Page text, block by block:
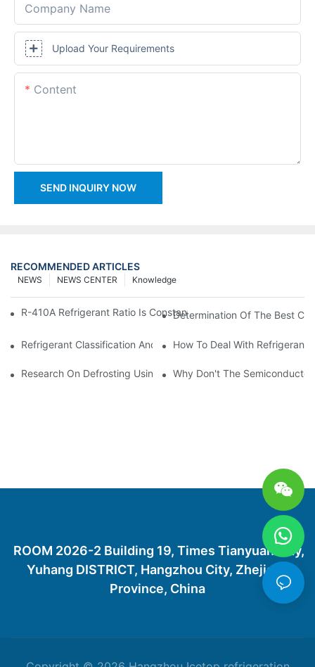
Company Name
Upload Your Requirements
Content
SEND INQUIRY NOW
RECOMMENDED ARTICLES
Knowledge
NEWS CENTER
NEWS
R-410A Refrigerant Ratio Is Constant, Used In Commercial Air-
Determination Of The Best
Refrigerant Classification And Selection Requirements
How To Deal With Refrigerant
Research On Defrosting Using Air Source Heat Pump
Why Don't The
ROOM 2026-2 Building 19, Times Tianyuan City,
Yuhang DISTRICT, Hangzhou City, Zhejiang
Province, China